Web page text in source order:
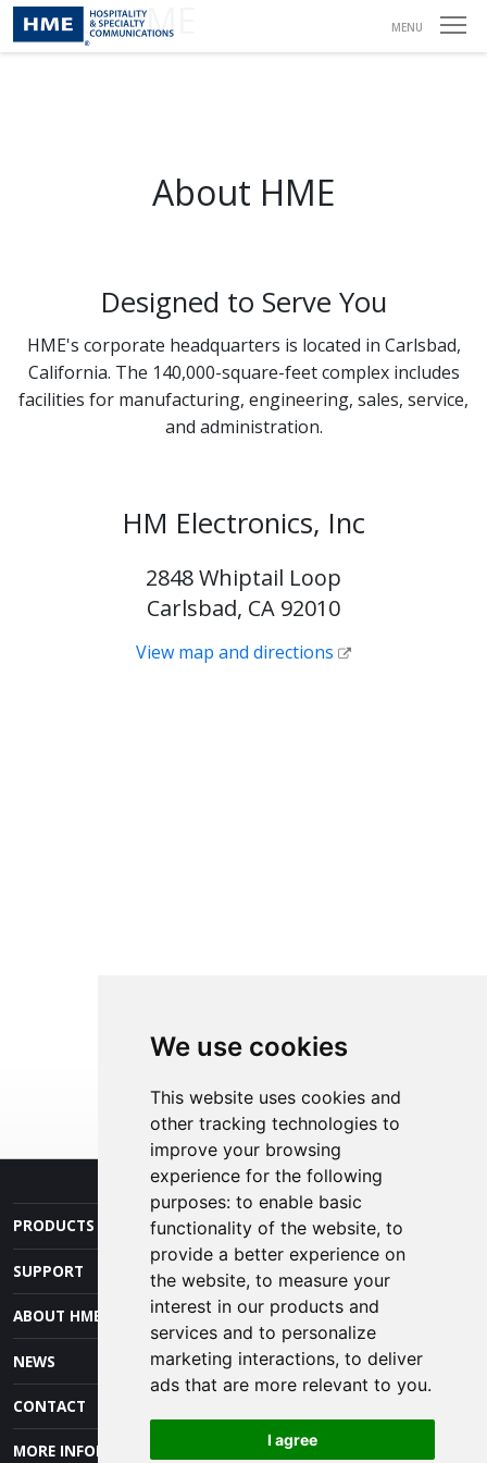
We use cookies
This website uses cookies and
other tracking technologies to
improve your browsing
experience for the following
purposes: to enable basic
functionality of the website, to
provide a better experience on
the website, to measure your
interest in our products and
services and to personalize
marketing interactions, to deliver
ads that are more relevant to you.
I agree
MENU
About HME
About HME
Designed to Serve You
HME's corporate headquarters is located in Carlsbad,
California. The 140,000-square-feet complex includes
facilities for manufacturing, engineering, sales, service,
and administration.
HM Electronics, Inc
2848 Whiptail Loop
Carlsbad, CA 92010
View map and directions
PRODUCTS AND SERVICES
SUPPORT
ABOUT HME
NEWS
CONTACT
MORE INFORMATION